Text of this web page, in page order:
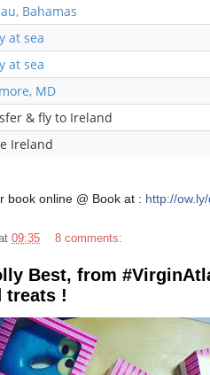
Bahamas
at sea
at sea
MD
& fly to Ireland
Ireland
book online @ Book at : http://
09:35 8 comments:
Best, from
treats !